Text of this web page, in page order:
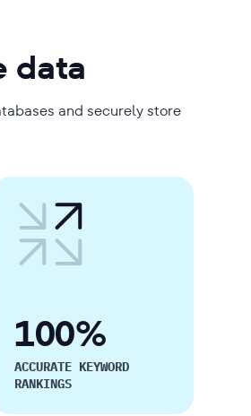
data
and securely store
100%
ACCURATE KEYWORD
RANKINGS